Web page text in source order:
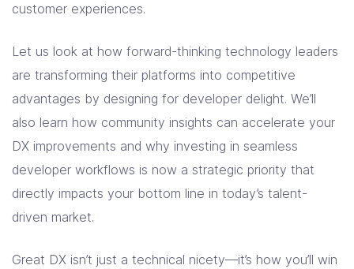
customer experiences.
Let us look at how forward-thinking technology leaders
are transforming their platforms into competitive
advantages by designing for developer delight. We’ll
also learn how community insights can accelerate your
DX improvements and why investing in seamless
developer workflows is now a strategic priority that
directly impacts your bottom line in today’s talent-
driven market.
Great DX isn’t just a technical nicety—it’s how you’ll win